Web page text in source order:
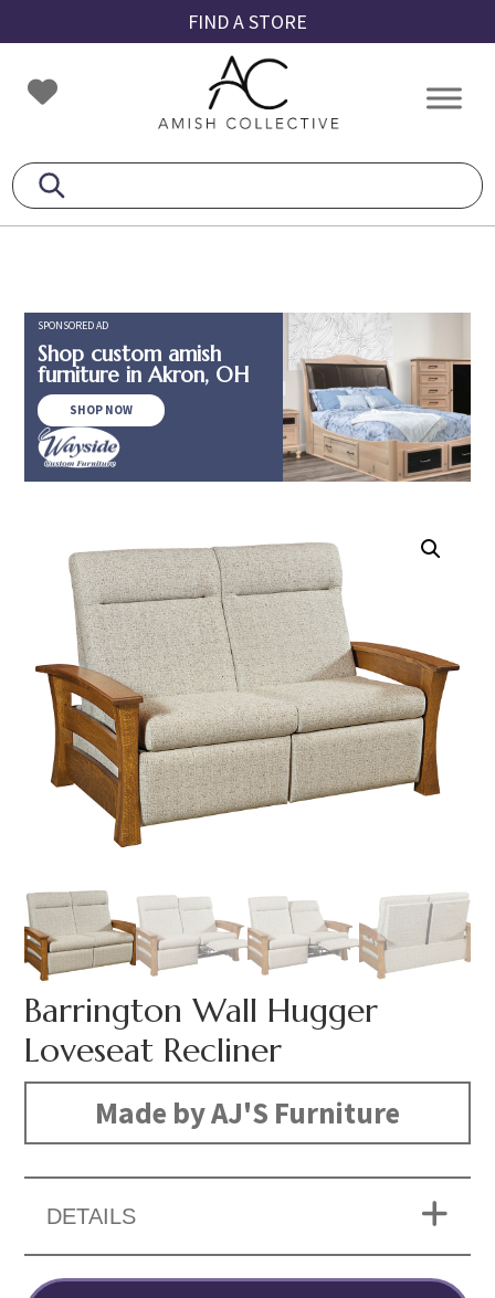
to
primary
navigation
to
main
content
to
footer
FIND A STORE
Amish
Collective
Amish
SPONSORED AD
Shop custom amish
furniture in Akron, OH
SHOP NOW
Barrington Wall Hugger
Loveseat Recliner
Made by AJ'S Furniture
DETAILS